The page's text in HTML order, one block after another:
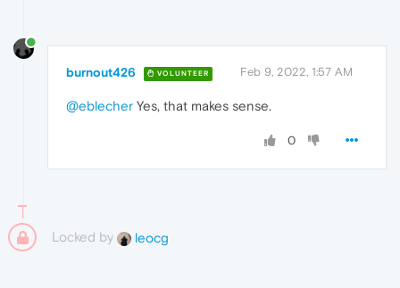
burnout426 VOLUNTEER Feb 9, 2022, 1:57 AM
@eblecher Yes, that makes sense.
0
Locked by leocg